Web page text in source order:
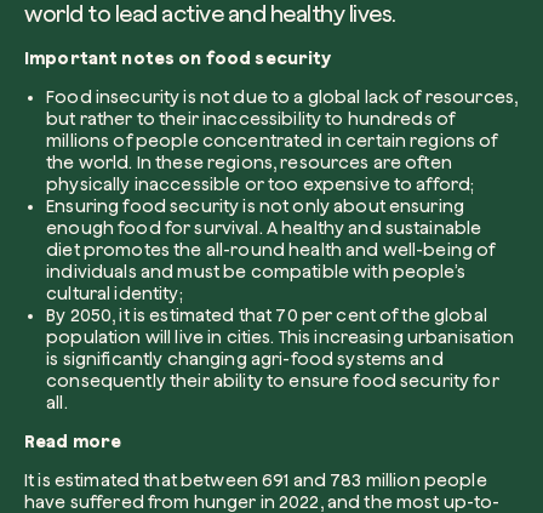
world to lead active and healthy lives.
Important notes on food security
Food insecurity is not due to a global lack of resources,
but rather to their inaccessibility to hundreds of
millions of people concentrated in certain regions of
the world. In these regions, resources are often
physically inaccessible or too expensive to afford;
Ensuring food security is not only about ensuring
enough food for survival. A healthy and sustainable
diet promotes the all-round health and well-being of
individuals and must be compatible with people’s
cultural identity;
By 2050, it is estimated that 70 per cent of the global
population will live in cities. This increasing urbanisation
is significantly changing agri-food systems and
consequently their ability to ensure food security for
all.
Read more
It is estimated that between 691 and 783 million people
have suffered from hunger in 2022, and the most up-to-
Create your forest
Plant a forest in an area of the world of
Start now
Work email*
Company*
Role